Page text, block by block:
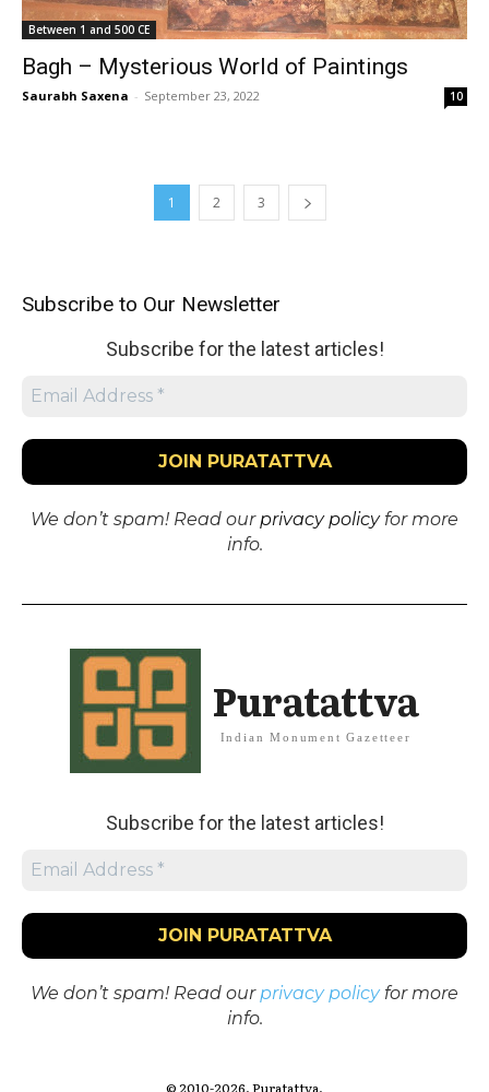
Between 1 and 500 CE
Bagh – Mysterious World of Paintings
Saurabh Saxena - September 23, 2022 10
1 2 3
Subscribe to Our Newsletter
Subscribe for the latest articles!
We don’t spam! Read ourprivacy policyfor more
info.
Puratattva
Indian Monument Gazetteer
Subscribe for the latest articles!
We don’t spam! Read ourprivacy policyfor more
info.
© 2010-2026. Puratattva.